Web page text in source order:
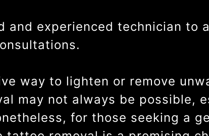
experienced technician to
way to lighten or remove
may not always be possible,
for those seeking a